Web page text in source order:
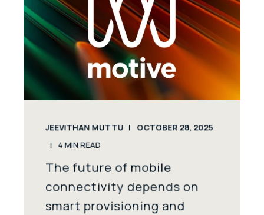
JEEVITHAN MUTTU OCTOBER 28, 2025
4 MIN READ
The future of mobile
connectivity depends on
smart provisioning and